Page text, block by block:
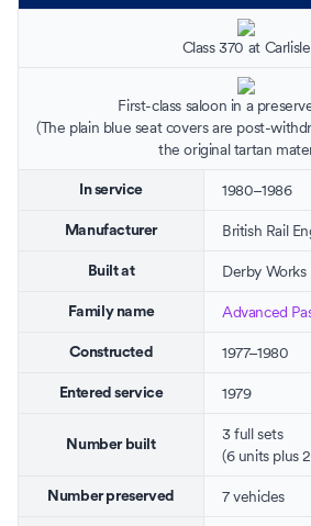
Class 370 at Carlisle
First-class saloon in a
(The plain blue seat covers are post-
the originaltartan
In service 1980–1986
Manufacturer British Rail
Built at Derby Works
Family name Advanced
Constructed 1977–1980
Entered service 1979
Number built
3 full sets
(6 units plus
Number preserved 7 vehicles